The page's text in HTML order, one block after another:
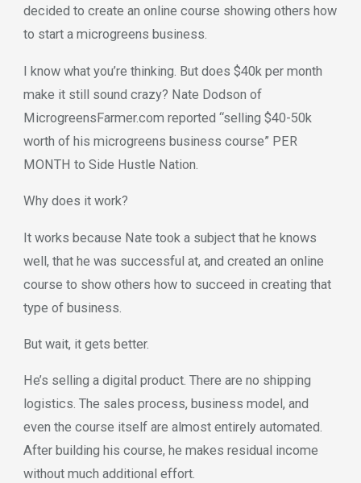
decided to create an online course showing others how
to start a microgreens business.
I know what you’re thinking. But does $40k per month
make it still sound crazy? Nate Dodson of
MicrogreensFarmer.com reported “selling $40-50k
worth of his microgreens business course” PER
MONTH to Side Hustle Nation.
Why does it work?
It works because Nate took a subject that he knows
well, that he was successful at, and created an online
course to show others how to succeed in creating that
type of business.
But wait, it gets better.
He’s selling a digital product. There are no shipping
logistics. The sales process, business model, and
even the course itself are almost entirely automated.
After building his course, he makes residual income
without much additional effort.